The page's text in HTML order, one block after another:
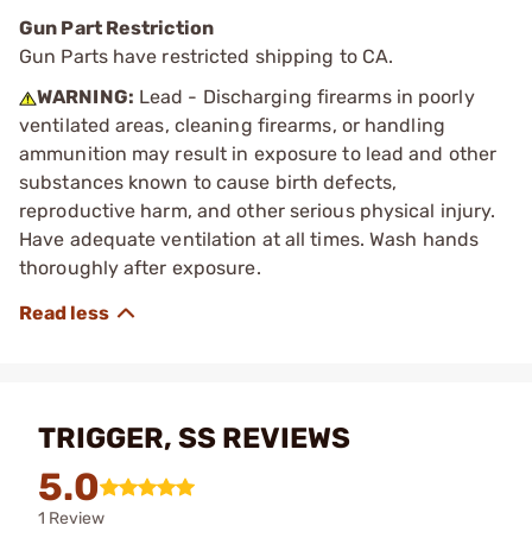
Gun Part Restriction
Gun Parts have restricted shipping to CA.
WARNING: Lead - Discharging firearms in poorly
ventilated areas, cleaning firearms, or handling
ammunition may result in exposure to lead and other
substances known to cause birth defects,
reproductive harm, and other serious physical injury.
Have adequate ventilation at all times. Wash hands
thoroughly after exposure.
TRIGGER, SS REVIEWS
5.0
1 Review